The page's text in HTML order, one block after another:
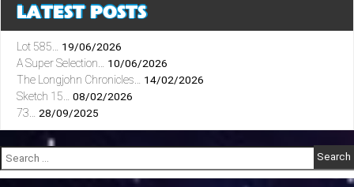
LATEST POSTS
Lot 585… 19/06/2026
A Super Selection… 10/06/2026
The Longjohn Chronicles… 14/02/2026
Sketch 15… 08/02/2026
73… 28/09/2025
Search
for: